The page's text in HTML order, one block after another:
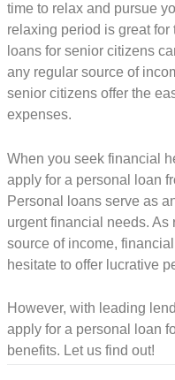
time to relax and pursue
relaxing period is great for
loans for senior citizens
any regular source of
senior citizens offer the
expenses.
When you seek financial
apply for a personal loan
Personal loans serve as
urgent financial needs.
source of income,
hesitate to offer lucrative
However, with leading
apply for a personal loan
benefits. Let us find out!